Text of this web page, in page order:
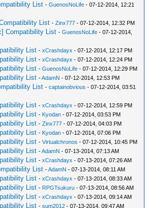
List -GuenosNoLife - 07-12-2014, 12:21
List -Zinx777 - 07-12-2014, 12:32 PM
Compatibility List -GuenosNoLife - 07-12-2014,
List -xCrashdayx - 07-12-2014, 12:17 PM
List -xCrashdayx - 07-12-2014, 12:24 PM
List -GuenosNoLife - 07-12-2014, 12:29 PM
List -AdamN - 07-12-2014, 12:53 PM
List -captainobvious - 07-12-2014, 03:51
List -xCrashdayx - 07-12-2014, 12:59 PM
List - Kyodan - 07-12-2014, 03:53 PM
List -Zinx777 - 07-12-2014, 04:03 PM
List - Kyodan - 07-12-2014, 07:06 PM
List -Virtualchronos - 07-12-2014, 10:45 PM
List -AdamN - 07-13-2014, 07:13 AM
List -xCrashdayx - 07-13-2014, 07:26 AM
List -AdamN - 07-13-2014, 08:11 AM
List -xCrashdayx - 07-13-2014, 08:33 AM
List - RPGTsukuru - 07-13-2014, 08:56 AM
List -xCrashdayx - 07-13-2014, 09:14 AM
List -sum2012 - 07-13-2014, 09:47 AM